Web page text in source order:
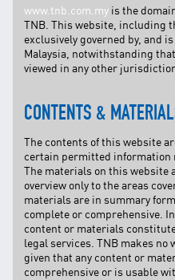
www.tnb.com.my is the
TNB. This website, including
exclusively governed by, and
Malaysia, notwithstanding
viewed in any other
CONTENTS &
The contents of this website
certain permitted information
The materials on this website
overview only to the areas
materials are in summary
complete or comprehensive.
content or materials
legal services. TNB makes
given that any content or
comprehensive or is usable